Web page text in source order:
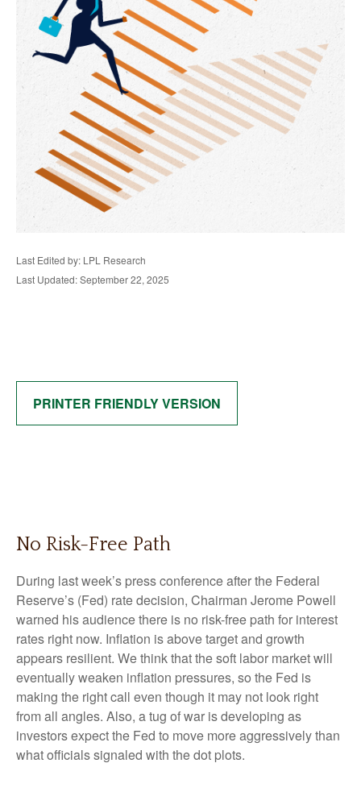
Last Edited by: LPL Research
Last Updated: September 22, 2025
PRINTER FRIENDLY VERSION
No Risk-Free Path
During last week’s press conference after the Federal
Reserve’s (Fed) rate decision, Chairman Jerome Powell
warned his audience there is no risk-free path for interest
rates right now. Inflation is above target and growth
appears resilient. We think that the soft labor market will
eventually weaken inflation pressures, so the Fed is
making the right call even though it may not look right
from all angles. Also, a tug of war is developing as
investors expect the Fed to move more aggressively than
what officials signaled with the dot plots.